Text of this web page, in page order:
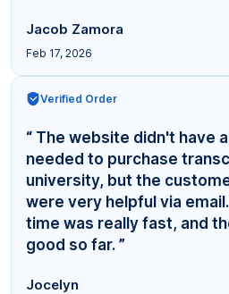
Jacob Zamora
Feb 17, 2026
Verified Order
“ The website didn't have
needed to purchase
university, but the
were very helpful via
time was really fast, and
good so far. ”
Jocelyn